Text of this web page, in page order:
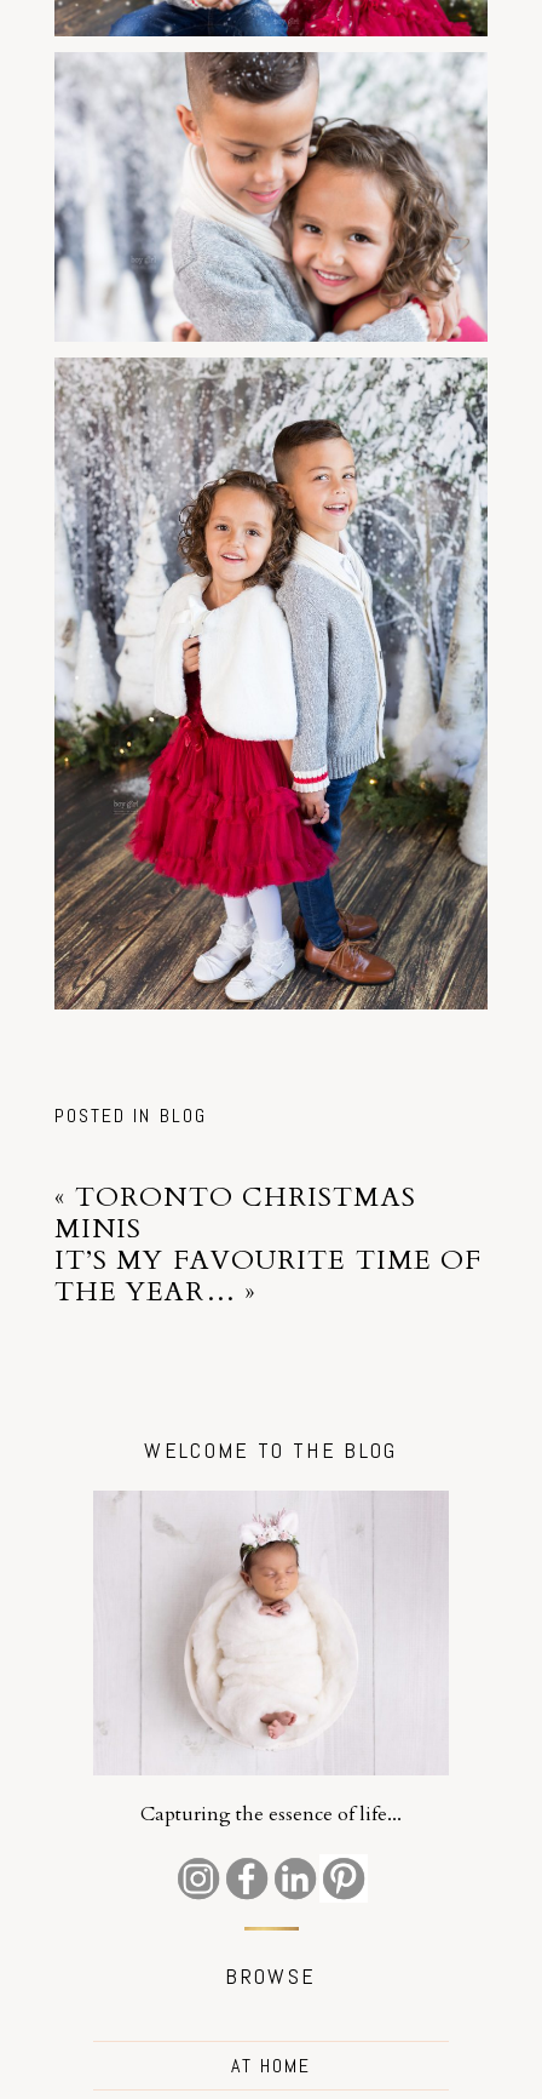
POSTED IN BLOG
« TORONTO CHRISTMAS
MINIS
IT’S MY FAVOURITE TIME OF
THE YEAR… »
WELCOME TO THE BLOG
Capturing the essence of life...
BROWSE
AT HOME